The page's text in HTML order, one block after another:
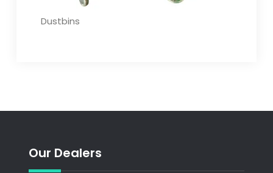
Dustbins
Our Dealers